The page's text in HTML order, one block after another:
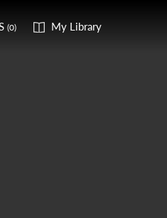
(0) My Library